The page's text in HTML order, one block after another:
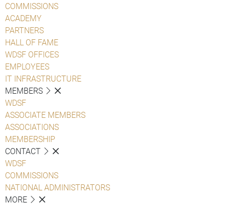
COMMISSIONS
ACADEMY
PARTNERS
HALL OF FAME
WDSF OFFICES
EMPLOYEES
IT INFRASTRUCTURE
MEMBERS
WDSF
ASSOCIATE MEMBERS
ASSOCIATIONS
MEMBERSHIP
CONTACT
WDSF
COMMISSIONS
NATIONAL ADMINISTRATORS
MORE